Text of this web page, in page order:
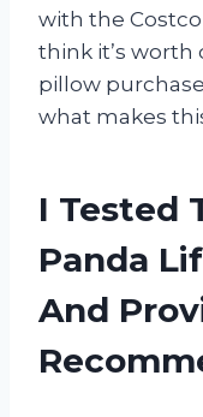
with the
think it’s worth
pillow
what makes
I Tested
Panda
And